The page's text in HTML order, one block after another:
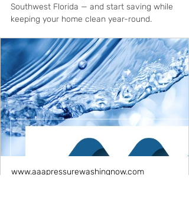
Southwest Florida — and start saving while
keeping your home clean year-round.
www.aaapressurewashingnow.com